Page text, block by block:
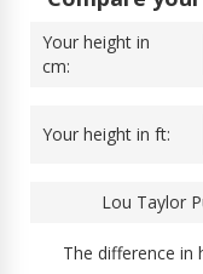
Your height in
cm:
Your height in ft:
Lou Taylor
The difference in